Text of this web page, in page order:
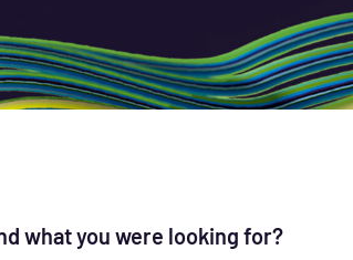
what you were looking for?